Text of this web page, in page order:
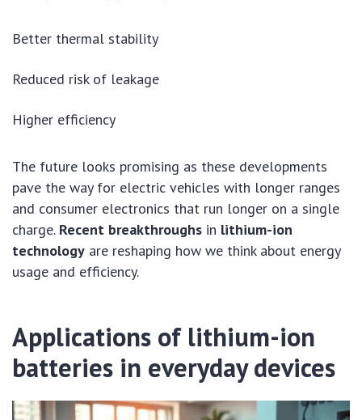
Better thermal stability
Reduced risk of leakage
Higher efficiency
The future looks promising as these developments
pave the way for electric vehicles with longer ranges
and consumer electronics that run longer on a single
charge. Recent breakthroughs in lithium-ion
technology are reshaping how we think about energy
usage and efficiency.
Applications of lithium-ion
batteries in everyday devices